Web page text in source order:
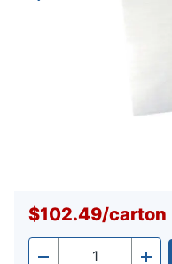
$102.49/carton